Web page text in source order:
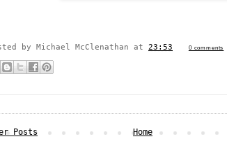
by Michael McClenathan at 23:53 0 comments
Posts
Home